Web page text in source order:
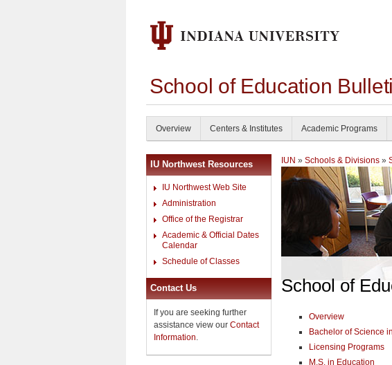
School of Education
Overview Centers & Institutes Academic Programs
IU Northwest Resources
IU Northwest Web Site
Administration
Office of the Registrar
Academic & Official Dates
Calendar
Schedule of Classes
Contact Us
If you are seeking further
assistance view our Contact
Information.
IUN » Schools & Divisions »
School of
Overview
Bachelor of Science
Licensing Programs
M.S. in Education